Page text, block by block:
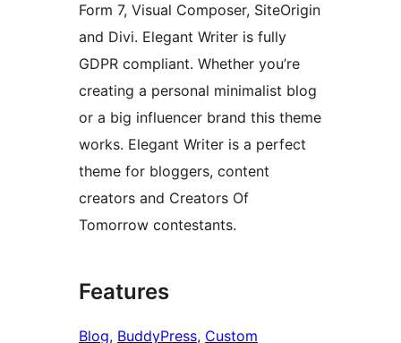
Form 7, Visual Composer, SiteOrigin
and Divi. Elegant Writer is fully
GDPR compliant. Whether you’re
creating a personal minimalist blog
or a big influencer brand this theme
works. Elegant Writer is a perfect
theme for bloggers, content
creators and Creators Of
Tomorrow contestants.
Features
Blog, BuddyPress, Custom